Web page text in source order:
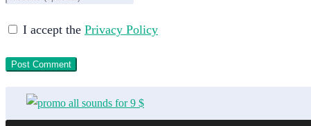
I accept the Privacy Policy